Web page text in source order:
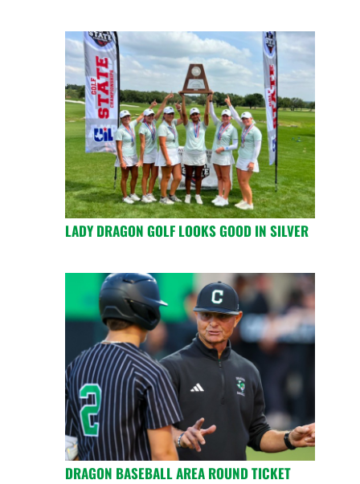
LADY DRAGON GOLF LOOKS GOOD IN SILVER
DRAGON BASEBALL AREA ROUND TICKET